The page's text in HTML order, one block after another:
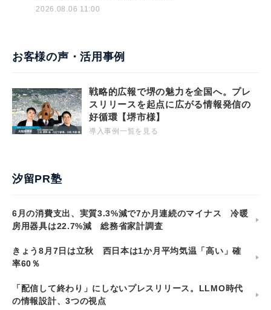
2026.08.06 11:00
お客様の声・活用事例
戦略的広報で堺の魅力を全国へ。プレ
スリリースを起点に広がる情報発信の
好循環【堺市様】
導入事例一覧を見る
汐留PR塾
6月の消費支出、実質3.3%減で7か月連続のマイナス 冷暖
房用器具は22.7%減 総務省家計調査
きょう8月7日は立秋 西日本は1か月平均気温「高い」確
率60％
「配信して終わり」にしないプレスリリース。LLMO時代
の情報設計、3つの視点